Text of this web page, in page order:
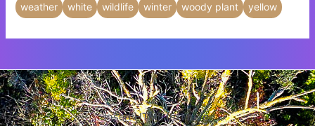
weather
white wildlife winter woody plant yellow
Insert HTML text here.